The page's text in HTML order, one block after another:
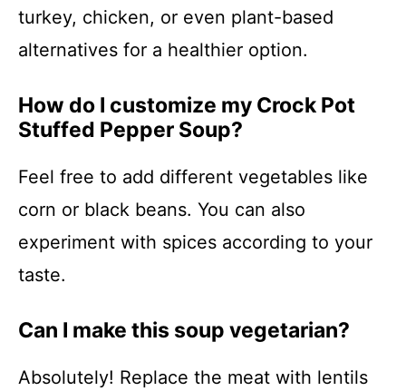
turkey, chicken, or even plant-based
alternatives for a healthier option.
How do I customize my Crock Pot
Stuffed Pepper Soup?
Feel free to add different vegetables like
corn or black beans. You can also
experiment with spices according to your
taste.
Can I make this soup vegetarian?
Absolutely! Replace the meat with lentils